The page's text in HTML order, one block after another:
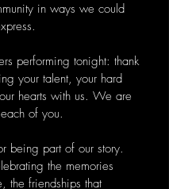
in ways we could
performing tonight: thank
your talent, your hard
hearts with us. We are
of you.
being part of our story.
the memories
the friendships that